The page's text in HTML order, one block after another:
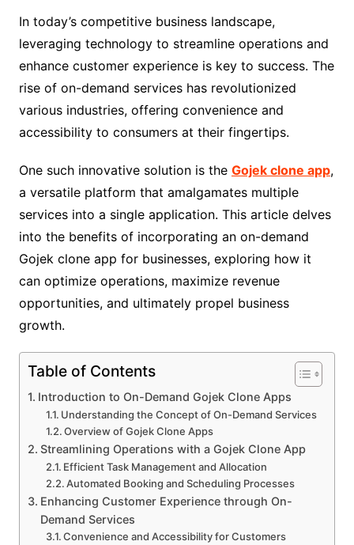
In today’s competitive business landscape,
leveraging technology to streamline operations and
enhance customer experience is key to success. The
rise of on-demand services has revolutionized
various industries, offering convenience and
accessibility to consumers at their fingertips.
One such innovative solution is the Gojek clone app,
a versatile platform that amalgamates multiple
services into a single application. This article delves
into the benefits of incorporating an on-demand
Gojek clone app for businesses, exploring how it
can optimize operations, maximize revenue
opportunities, and ultimately propel business
growth.
Table of Contents
Introduction to On-Demand Gojek Clone Apps
Understanding the Concept of On-Demand Services
Overview of Gojek Clone Apps
Streamlining Operations with a Gojek Clone App
Efficient Task Management and Allocation
Automated Booking and Scheduling Processes
Enhancing Customer Experience through On-
Demand Services
Convenience and Accessibility for Customers